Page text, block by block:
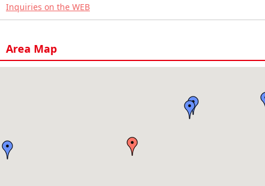
Inquiries on the WEB
Area Map